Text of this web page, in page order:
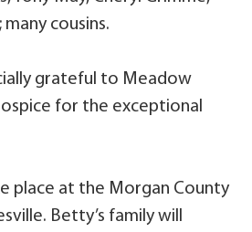
cousins.
grateful to Meadow
for the exceptional
place at the Morgan County
Betty’s family will